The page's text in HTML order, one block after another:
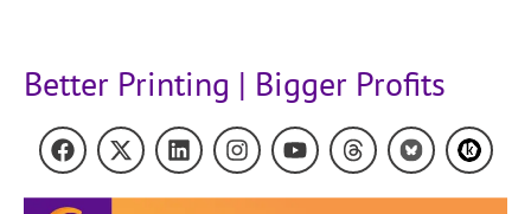
Better Printing | Bigger Profits